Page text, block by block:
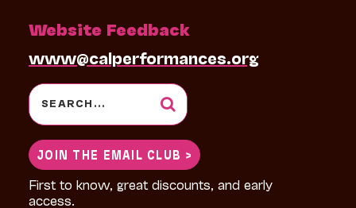
Website Feedback
www@calperformances.org
Search
for:
JOIN THE EMAIL CLUB >
First to know, great discounts, and early
access.